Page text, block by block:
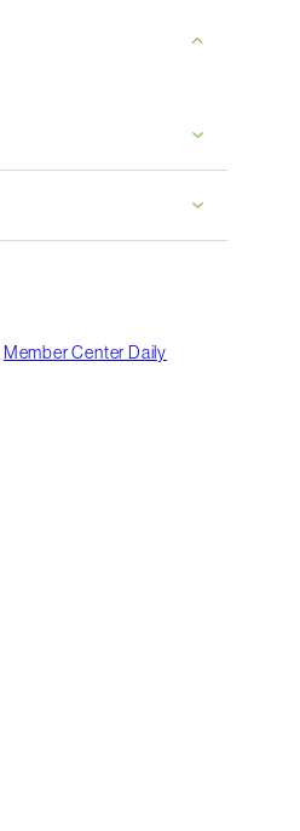
Member Center Daily